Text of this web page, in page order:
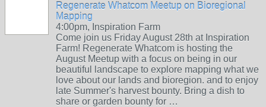
Regenerate Whatcom Meetup on Bioregional
Mapping
4:00pm, Inspiration Farm
Come join us Friday August 28th at Inspiration
Farm! Regenerate Whatcom is hosting the
August Meetup with a focus on being in our
beautiful landscape to explore mapping what we
love about our lands and bioregion. and to enjoy
late Summer's harvest bounty. Bring a dish to
share or garden bounty for …